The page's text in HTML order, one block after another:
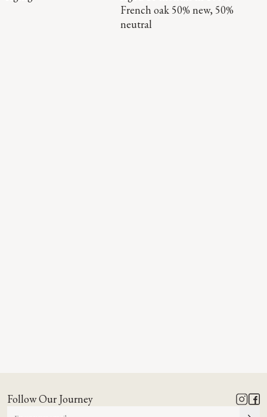
French oak 50% new, 50%
neutral
Follow Our Journey